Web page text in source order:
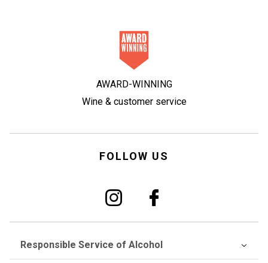
AWARD-WINNING
Wine & customer service
FOLLOW US
Responsible Service of Alcohol